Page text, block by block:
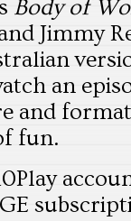
Body of
Jimmy
an
and
fun.